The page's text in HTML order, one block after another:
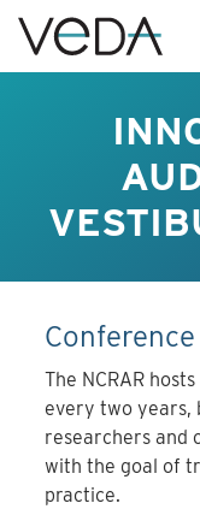
Conference
The NCRAR
every two years,
researchers and
with the goal of
practice.